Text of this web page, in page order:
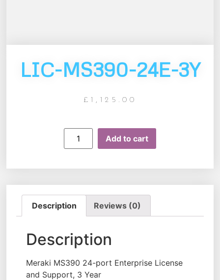
LIC-MS390-24E-3Y
£1,125.00
Add to cart
Description Reviews (0)
Description
Meraki MS390 24-port Enterprise License
and Support, 3 Year